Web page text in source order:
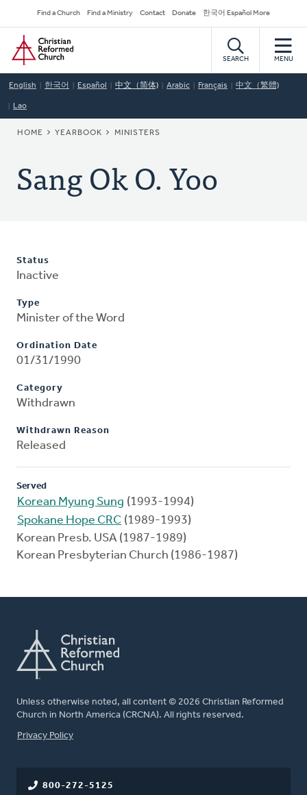
to
main
content
Secondary
Navigation
Find a Church Find a Ministry Contact Donate 한국어 Español More
Home
SEARCH MENU
English 한국어 Español 中文（简体) Arabic Français 中文（繁體)
Lao
BREADCRUMB
HOME YEARBOOK MINISTERS
Sang Ok O. Yoo
Status
Inactive
Type
Minister of the Word
Ordination Date
01/31/1990
Category
Withdrawn
Withdrawn Reason
Released
Served
Korean Myung Sung (1993-1994)
Spokane Hope CRC (1989-1993)
Korean Presb. USA (1987-1989)
Korean Presbyterian Church (1986-1987)
Unless otherwise noted, all content © 2026 Christian Reformed
Church in North America (CRCNA). All rights reserved.
FOOTER
Privacy Policy
800-272-5125